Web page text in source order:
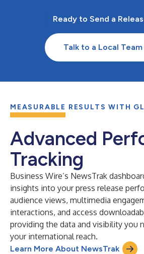
Ready to Send a
Talk to a Local Team
MEASURABLE RESULTS WITH
Advanced
Tracking
Business Wire’s NewsTrak
insights into your press release
audience views, multimedia
interactions, and access
providing the data and visibility you
your international reach.
Learn More About NewsTrak